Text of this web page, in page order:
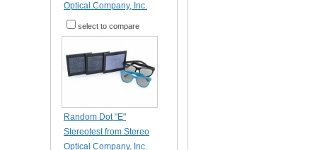
Optical Company, Inc.
select to compare
Random Dot "E"
Stereotest from Stereo
Optical Company, Inc.